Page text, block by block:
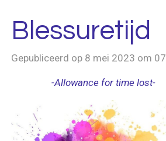
Blessuretijd
Gepubliceerd op 8 mei 2023 om
-Allowance for time lost-